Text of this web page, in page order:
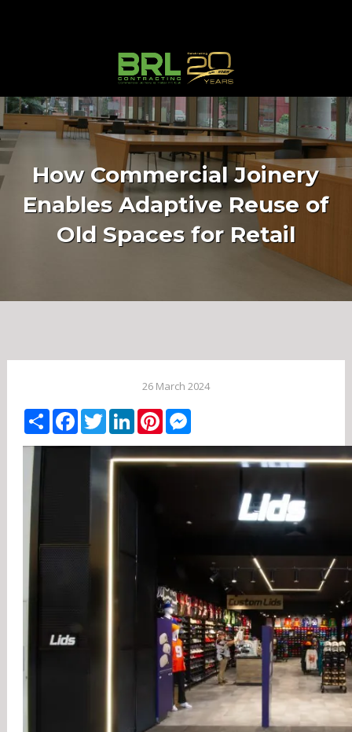
How Commercial Joinery
Enables Adaptive Reuse of
Old Spaces for Retail
26 March 2024
ShareFacebook
TwitterLinkedIn
PinterestMessenger